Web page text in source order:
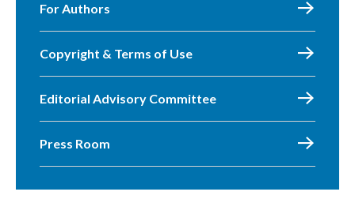
For Authors
Copyright & Terms of Use
Editorial Advisory Committee
Press Room